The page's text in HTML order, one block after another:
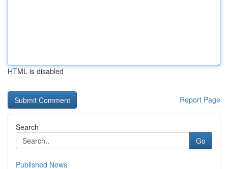
HTML is disabled
Report Page
Search
Go
Published News